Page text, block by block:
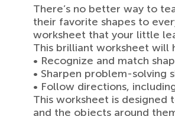
There’s no better way to
their favorite shapes to
worksheet that your little
This brilliant worksheet will
• Recognize and match
• Sharpen problem-solving
• Follow directions,
This worksheet is
and the objects around